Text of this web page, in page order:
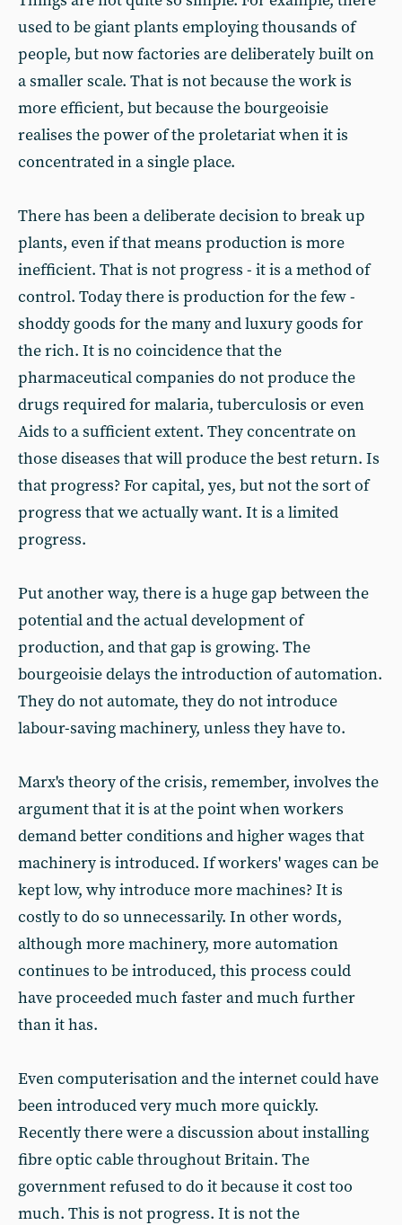
used to be giant plants employing thousands of
people, but now factories are deliberately built on
a smaller scale. That is not because the work is
more efficient, but because the bourgeoisie
realises the power of the proletariat when it is
concentrated in a single place.
There has been a deliberate decision to break up
plants, even if that means production is more
inefficient. That is not progress - it is a method of
control. Today there is production for the few -
shoddy goods for the many and luxury goods for
the rich. It is no coincidence that the
pharmaceutical companies do not produce the
drugs required for malaria, tuberculosis or even
Aids to a sufficient extent. They concentrate on
those diseases that will produce the best return. Is
that progress? For capital, yes, but not the sort of
progress that we actually want. It is a limited
progress.
Put another way, there is a huge gap between the
potential and the actual development of
production, and that gap is growing. The
bourgeoisie delays the introduction of automation.
They do not automate, they do not introduce
labour-saving machinery, unless they have to.
Marx's theory of the crisis, remember, involves the
argument that it is at the point when workers
demand better conditions and higher wages that
machinery is introduced. If workers' wages can be
kept low, why introduce more machines? It is
costly to do so unnecessarily. In other words,
although more machinery, more automation
continues to be introduced, this process could
have proceeded much faster and much further
than it has.
Even computerisation and the internet could have
been introduced very much more quickly.
Recently there were a discussion about installing
fibre optic cable throughout Britain. The
government refused to do it because it cost too
much. This is not progress. It is not the